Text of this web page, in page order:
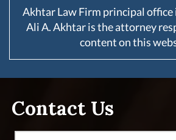
Akhtar Law Firm principal office
Ali A. Akhtar is the attorney
content on this
Contact Us